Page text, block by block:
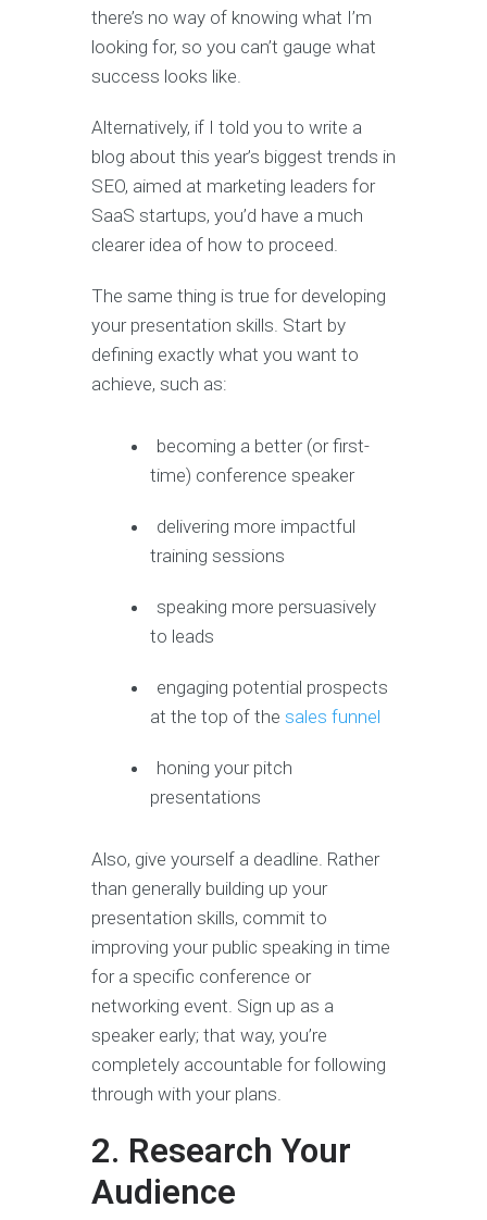
there’s no way of knowing what I’m
looking for, so you can’t gauge what
success looks like.
Alternatively, if I told you to write a
blog about this year’s biggest trends in
SEO, aimed at marketing leaders for
SaaS startups, you’d have a much
clearer idea of how to proceed.
The same thing is true for developing
your presentation skills. Start by
defining exactly what you want to
achieve, such as:
becoming a better (or first-
time) conference speaker
delivering more impactful
training sessions
speaking more persuasively
to leads
engaging potential prospects
at the top of thesales funnel
honing your pitch
presentations
Also, give yourself a deadline. Rather
than generally building up your
presentation skills, commit to
improving your public speaking in time
for a specific conference or
networking event. Sign up as a
speaker early; that way, you’re
completely accountable for following
through with your plans.
2. Research Your
Audience